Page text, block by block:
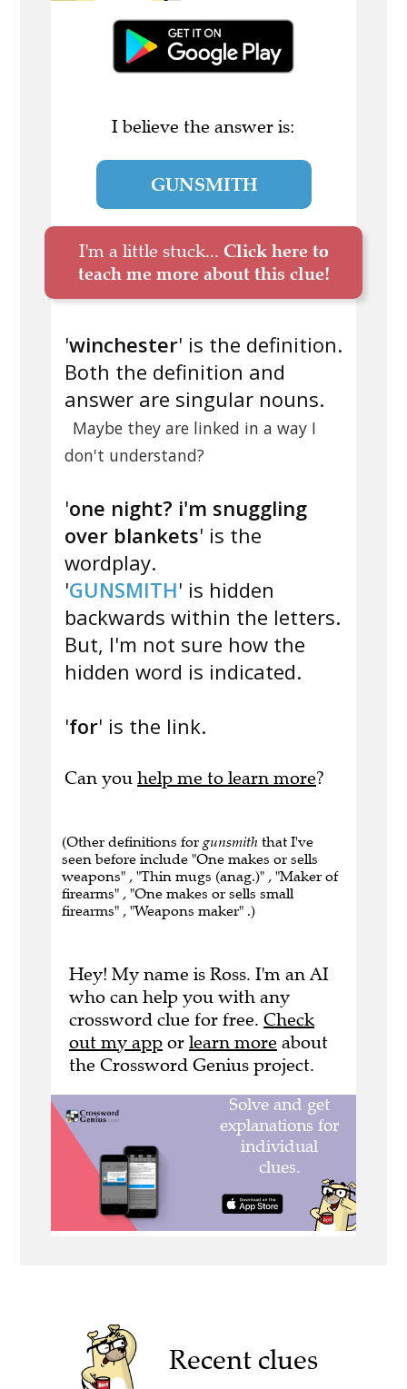
I believe the answer is:
GUNSMITH
I'm a little stuck... Click here to
teach me more about this clue!
'winchester' is the definition.
Both the definition and
answer are singular nouns.
Maybe they are linked in a way I
don't understand?
'one night? i'm snuggling
over blankets' is the
wordplay.
'GUNSMITH' is hidden
backwards within the letters.
But, I'm not sure how the
hidden word is indicated.
'for' is the link.
Can you help me to learn more?
(Other definitions for gunsmith that I've
seen before include "One makes or sells
weapons" , "Thin mugs (anag.)" , "Maker of
firearms" , "One makes or sells small
firearms" , "Weapons maker" .)
Hey! My name is Ross. I'm an AI
who can help you with any
crossword clue for free. Check
out my app or learn more about
the Crossword Genius project.
Recent clues